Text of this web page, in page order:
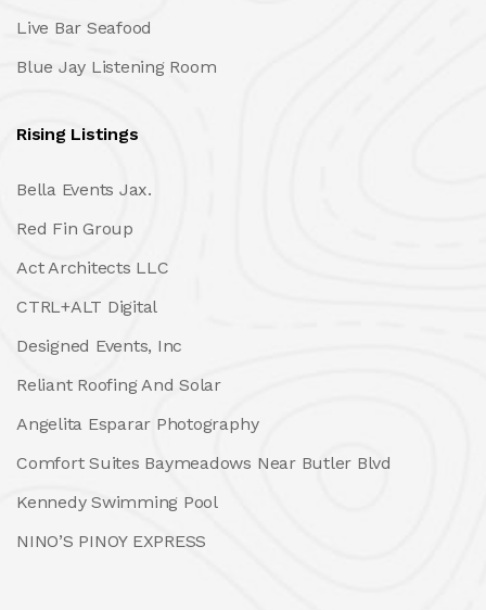
Live Bar Seafood
Blue Jay Listening Room
Rising Listings
Bella Events Jax.
Red Fin Group
Act Architects LLC
CTRL+ALT Digital
Designed Events, Inc
Reliant Roofing And Solar
Angelita Esparar Photography
Comfort Suites Baymeadows Near Butler Blvd
Kennedy Swimming Pool
NINO’S PINOY EXPRESS